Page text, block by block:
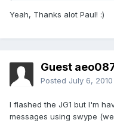
Yeah, Thanks alot Paul! :)
Guest
Posted July 6, 2010
I flashed the JG1 but I'm
messages using swype